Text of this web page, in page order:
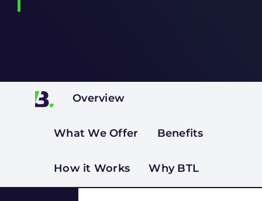
Overview
What We Offer Benefits
How it Works Why BTL